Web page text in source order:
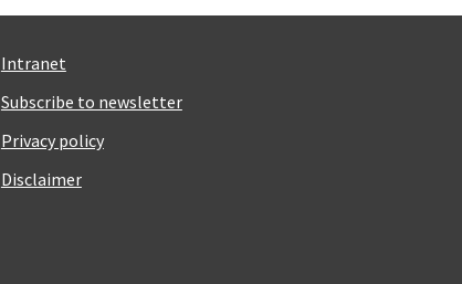
Intranet
Subscribe to newsletter
Privacy policy
Disclaimer